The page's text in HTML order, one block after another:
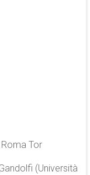
Tor
(Università